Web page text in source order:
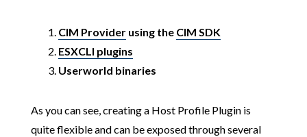
CIM Providerusing the CIM SDK
ESXCLI plugins
Userworld binaries
As you can see, creating a Host Profile Plugin is
quite flexible and can be exposed through several